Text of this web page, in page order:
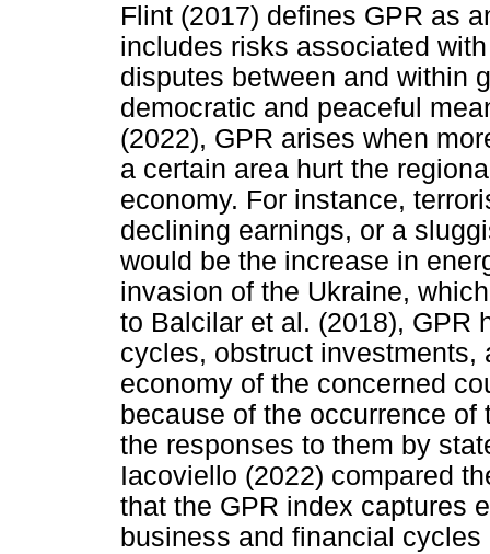
Flint (2017) defines GPR as
includes risks associated
disputes between and within
democratic and peaceful
(2022), GPR arises when
a certain area hurt the
economy. For instance,
declining earnings, or a
would be the increase in
invasion of the Ukraine,
to Balcilar et al. (2018), GPR
cycles, obstruct investments,
economy of the concerned
because of the occurrence
the responses to them by
Iacoviello (2022) compared
that the GPR index captures
business and financial